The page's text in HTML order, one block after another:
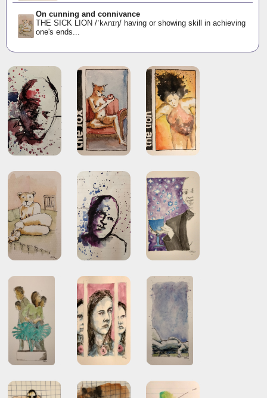
On cunning and connivance
THE SICK LION /ˈkʌnɪŋ/ having or showing skill in achieving
one's ends...